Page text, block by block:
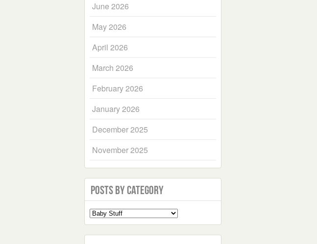
June 2026
May 2026
April 2026
March 2026
February 2026
January 2026
December 2025
November 2025
Posts by Category
Select
a